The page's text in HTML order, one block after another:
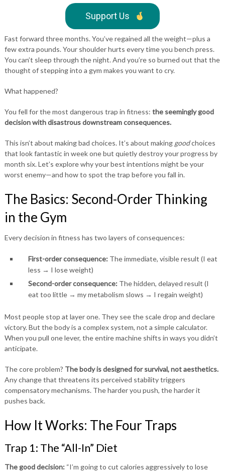
Support Us
Fast forward three months. You’ve regained all the weight—plus a
few extra pounds. Your shoulder hurts every time you bench press.
You can’t sleep through the night. And you’re so burned out that the
thought of stepping into a gym makes you want to cry.
What happened?
You fell for the most dangerous trap in fitness: the seemingly good
decision with disastrous downstream consequences.
This isn’t about making bad choices. It’s about making goodchoices
that look fantastic in week one but quietly destroy your progress by
month six. Let’s explore why your best intentions might be your
worst enemy—and how to spot the trap before you fall in.
The Basics: Second-Order Thinking
in the Gym
Every decision in fitness has two layers of consequences:
First-order consequence:The immediate, visible result (I eat
less → I lose weight)
Second-order consequence:The hidden, delayed result (I
eat too little → my metabolism slows → I regain weight)
Most people stop at layer one. They see the scale drop and declare
victory. But the body is a complex system, not a simple calculator.
When you pull one lever, the entire machine shifts in ways you didn’t
anticipate.
The core problem? The body is designed for survival, not aesthetics.
Any change that threatens its perceived stability triggers
compensatory mechanisms. The harder you push, the harder it
pushes back.
How It Works: The Four Traps
Trap 1: The “All-In” Diet
The good decision:“I’m going to cut calories aggressively to lose